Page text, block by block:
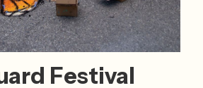
Festival